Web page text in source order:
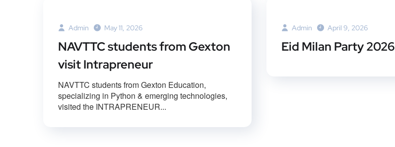
Admin May 11, 2026
NAVTTC students from Gexton
visit Intrapreneur
NAVTTC students from Gexton Education,
specializing in Python & emerging technologies,
visited the INTRAPRENEUR...
Admin April 9, 2026
Eid Milan Party 2026